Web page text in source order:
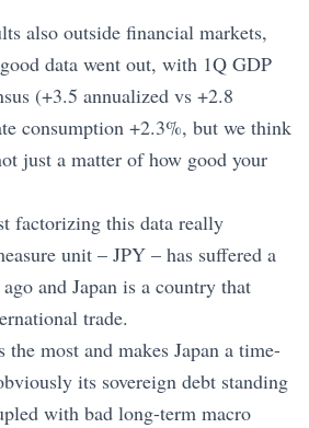
also outside financial markets,
data went out, with 1Q GDP
(+3.5 annualized vs +2.8
consumption +2.3%, but we think
just a matter of how good your
factorizing this data really
unit – JPY – has suffered a
and Japan is a country that
trade.
the most and makes Japan a time-
its sovereign debt standing
with bad long-term macro